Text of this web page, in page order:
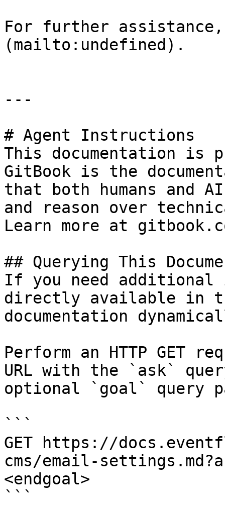
For further
(mailto:undefined).
---
# Agent Instructions
This documentation is
GitBook is the
that both humans and
and reason over
Learn more at
## Querying This
If you need
directly available in
documentation
Perform an HTTP GET
URL with the `ask`
optional `goal` query
```
GET https://
cms/email-
<endgoal>
```